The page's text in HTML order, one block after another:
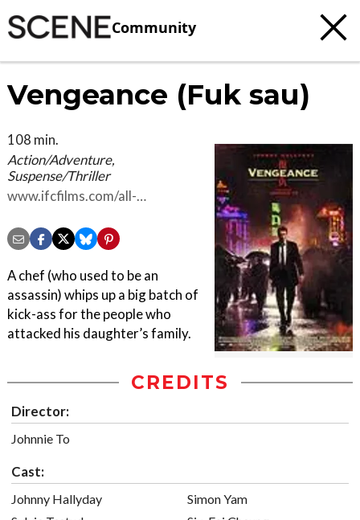
Community
Vengeance (Fuk sau)
108 min.
Action/Adventure,
Suspense/Thriller
www.ifcfilms.com/all-
adventure/vengeance
A chef (who used to be an
assassin) whips up a big batch of
kick-ass for the people who
attacked his daughter’s family.
CREDITS
Director:
Johnnie To
Cast:
Johnny Hallyday
Simon Yam